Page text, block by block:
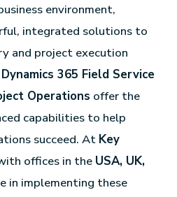
environment,
integrated solutions to
and project execution
365 Field Service
Operations offer the
capabilities to help
succeed. At Key
offices in the USA, UK,
in implementing these